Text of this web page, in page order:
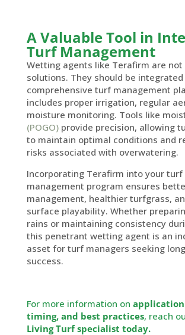
A Valuable Tool in
Turf Management
Wetting agents like Terafirm are not
solutions. They should be
comprehensive turf management
includes proper irrigation, regular
moisture monitoring. Tools like
(POGO)provide precision, allowing
to maintain optimal conditions and
risks associated with overwatering.
Incorporating Terafirm into your turf
management program ensures
management, healthier turfgrass,
surface playability. Whether
rains or maintaining consistency
this penetrant wetting agent is an
asset for turf managers seeking
success.
For more information on
timing, and best practices, reach
Living Turf specialist today.